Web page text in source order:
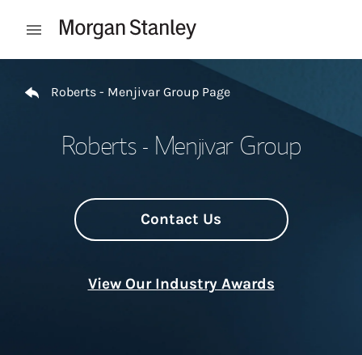
Open mobile menu
Roberts - Menjivar Group Page
Roberts - Menjivar Group
Contact Us
View Our Industry Awards